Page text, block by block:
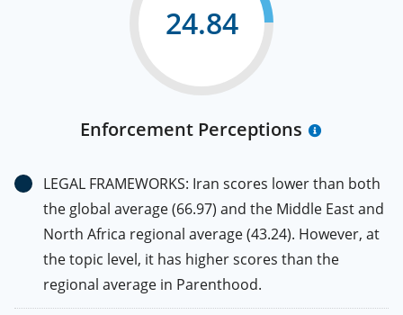
24.84
Enforcement Perceptions
LEGAL FRAMEWORKS: Iran scores lower than both
the global average (66.97) and the Middle East and
North Africa regional average (43.24). However, at
the topic level, it has higher scores than the
regional average in Parenthood.